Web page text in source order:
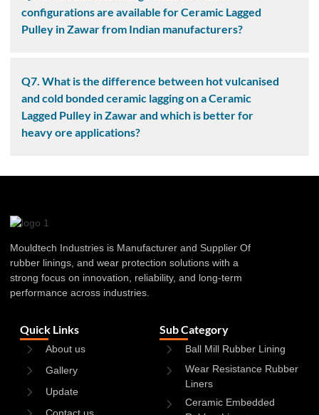
configurations are available for Ceramic Lagged
Pulley in Zawar from Indian manufacturers?
Q7. What is the difference between hot vulcanised
and cold bonded ceramic lagging on a Ceramic
Lagged Pulley in Zawar and which is better for
heavy ore applications?
Mouldtech Industries is Manufacturer and Supplier Of
rubber linings, and wear protection solutions with a
strong focus on innovation, reliability, and long-term
performance across industries.
Quick Links
About us
Gallery
Update
Contact us
Sub Category
Ball Mill Rubber Lining
Wear Resistance Rubber
Liners
Ceramic Embedded